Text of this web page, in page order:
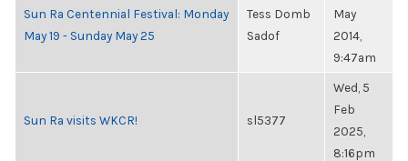
Sun Ra Centennial Festival: Monday
May 19 - Sunday May 25
Tess Domb
Sadof
May
2014,
9:47am
Sun Ra visits WKCR! sl5377
Wed, 5
Feb
2025,
8:16pm